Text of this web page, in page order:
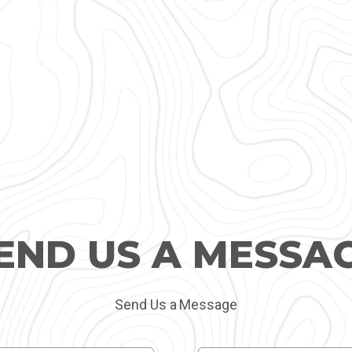
US A
Send Us a Message